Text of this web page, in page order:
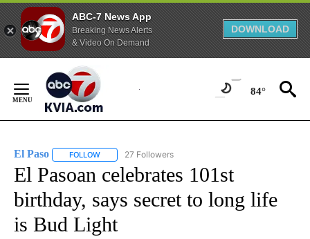
ABC-7 News App
Breaking News Alerts
& Video On Demand
DOWNLOAD
Content
84°
El Paso FOLLOW FOLLOW "EL PASO" TO RECEIVE NOTIFICATIONS ABOUT
27 Followers
El Pasoan celebrates 101st
birthday, says secret to long life
is Bud Light